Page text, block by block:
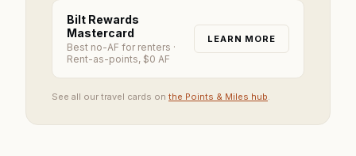
Bilt Rewards
Mastercard
Best no-AF for renters ·
Rent-as-points, $0 AF
LEARN MORE
See all our travel cards on the Points & Miles hub.